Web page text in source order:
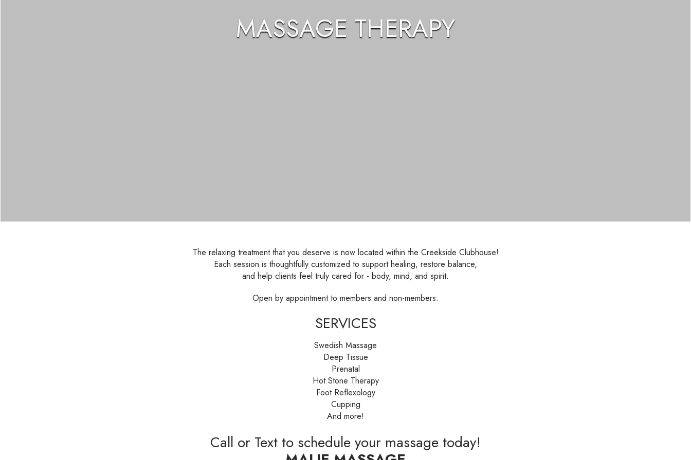
MASSAGE THERAPY
The relaxing treatment that you deserve is now located within the Creekside Clubhouse!
Each session is thoughtfully customized to support healing, restore balance,
and help clients feel truly cared for - body, mind, and spirit.
Open by appointment to members and non-members.
SERVICES
Swedish Massage
Deep Tissue
Prenatal
Hot Stone Therapy
Foot Reflexology
Cupping
And more!
Call or Text to schedule your massage today!